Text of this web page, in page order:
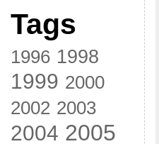
Tags
1996 1998
1999 2000
2002 2003
2004 2005